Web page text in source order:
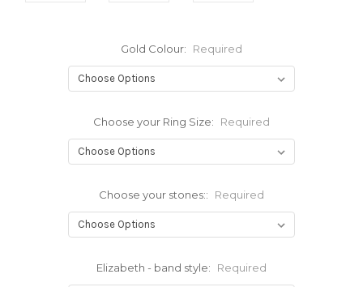
Gold Colour: Required
Choose your Ring Size: Required
Choose your stones:: Required
Elizabeth - band style: Required